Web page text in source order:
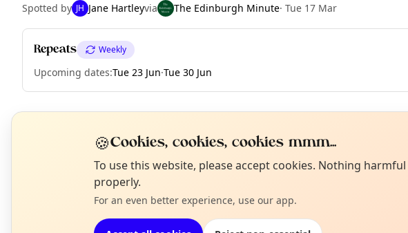
Spotted by JH Jane Hartleyvia The Edinburgh Minute· Tue 17 Mar
Repeats Weekly
Upcoming dates:Tue 23 Jun·Tue 30 Jun
EXPLORE EDINBURGH
What's on in Edinburgh
Browse events happening this week
Not from around here, huh?
Tell us your town →
🍪Cookies, cookies, cookies mmm...
To use this website, please accept cookies. Nothing
properly.
For an even better experience, use our app.